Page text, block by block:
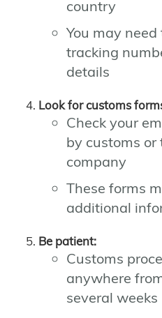
country
You may
tracking
details
Look for customs
Check your
by customs
company
These forms
additional
Be patient:
Customs
anywhere
several weeks